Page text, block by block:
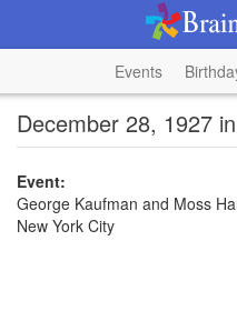
Events
December 28, 1927
Event:
George Kaufman and Moss
New York City